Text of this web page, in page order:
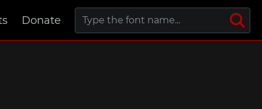
Donate